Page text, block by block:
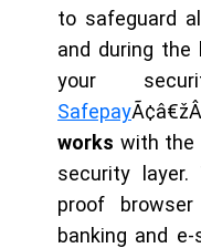
to safeguard
and during the
your
Safepay
works with the
security
proof
banking and